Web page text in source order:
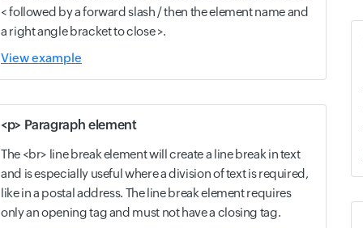
< followed by a forward slash / then the element name and
a right angle bracket to close >.
View example
<p> Paragraph element
The <br> line break element will create a line break in text
and is especially useful where a division of text is required,
like in a postal address. The line break element requires
only an opening tag and must not have a closing tag.